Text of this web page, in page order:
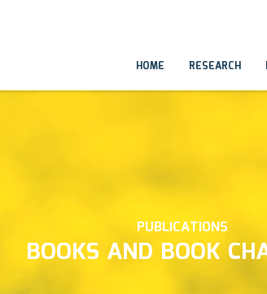
HOME RESEARCH
PUBLICATIONS
BOOKS AND BOOK